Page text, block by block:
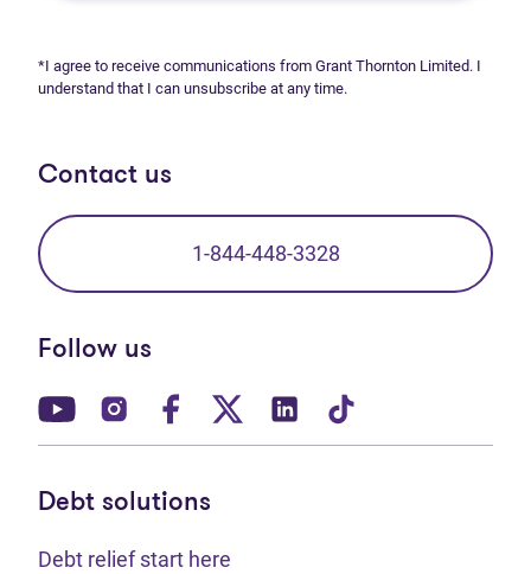
*I agree to receive communications from Grant Thornton Limited. I
understand that I can unsubscribe at any time.
Contact us
1-844-448-3328
Follow us
(opens in new tab)
(opens in new tab)
(opens in new tab)
(opens in new tab)
(opens in new tab)
Debt solutions
Debt relief start here